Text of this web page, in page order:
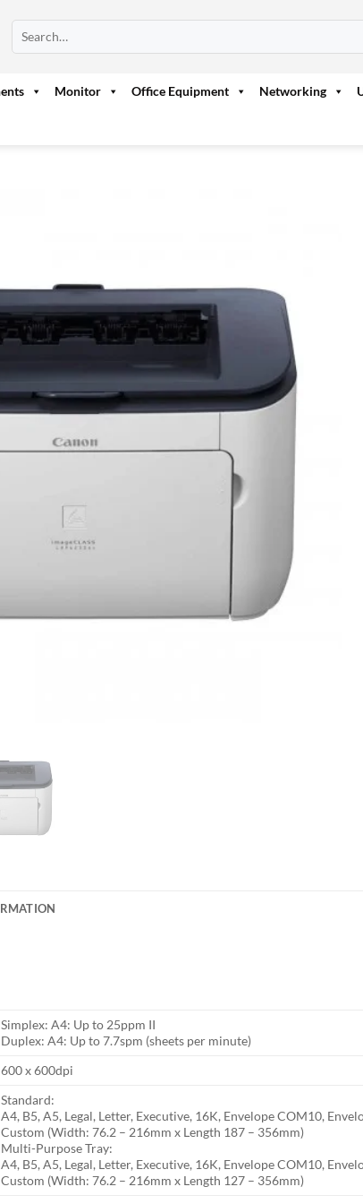
for:
Monitor Office Equipment Networking
Simplex: A4: Up to 25ppm II
Duplex: A4: Up to 7.7spm (sheets per minute)
600 x 600dpi
Standard:
A4, B5, A5, Legal, Letter, Executive, 16K, Envelope COM10,
Custom (Width: 76.2 – 216mm x Length 187 – 356mm)
Multi-Purpose Tray:
A4, B5, A5, Legal, Letter, Executive, 16K, Envelope COM10,
Custom (Width: 76.2 – 216mm x Length 127 – 356mm)